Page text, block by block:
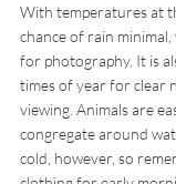
With temperatures at
chance of rain
for photography. It is
times of year for clear
viewing. Animals are
congregate around
cold, however, so